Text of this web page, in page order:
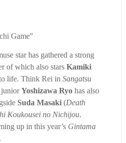
star has gathered a strong
of which also stars Kamiki
life. Think Rei in Sangatsu
juniorYoshizawa Ryo has also
Suda Masaki (Death
Koukousei no Nichijou.
up in this year’s Gintama